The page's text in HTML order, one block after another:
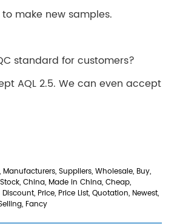
make new samples.
standard for customers?
AQL 2.5. We can even accept
Manufacturers, Suppliers, Wholesale, Buy,
China, Made in China, Cheap,
Price, Price List, Quotation, Newest,
Fancy